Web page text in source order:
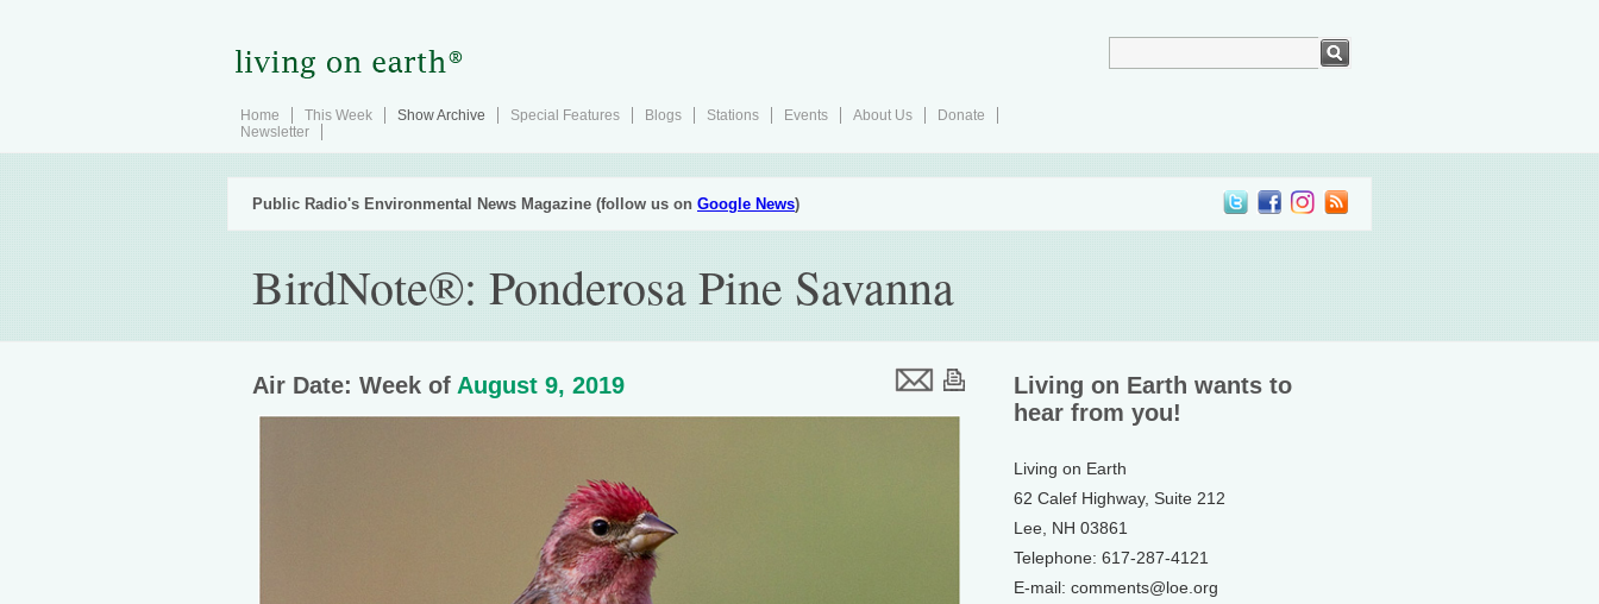
Home This Week Show Archive Special Features Blogs Stations Events About Us
Donate
Newsletter
Public Radio's Environmental News Magazine (follow us on Google News)
BirdNote®: Ponderosa Pine Savanna
Air Date: Week of August 9, 2019
Living on Earth wants to
hear from you!
Living on Earth
62 Calef Highway, Suite 212
Lee, NH 03861
Telephone: 617-287-4121
E-mail: comments@loe.org